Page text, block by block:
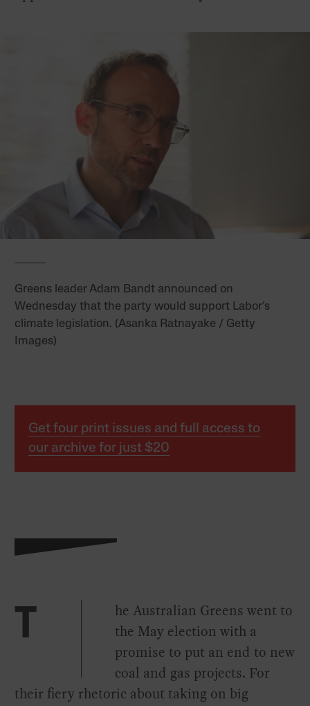
Greens leader Adam Bandt announced on
Wednesday that the party would support Labor’s
climate legislation. (Asanka Ratnayake / Getty
Images)
Get four print issues and full access to
our archive for just $20
T
he Australian Greens went to
the May election with a
promise to put an end to new
coal and gas projects. For
their fiery rhetoric about taking on big